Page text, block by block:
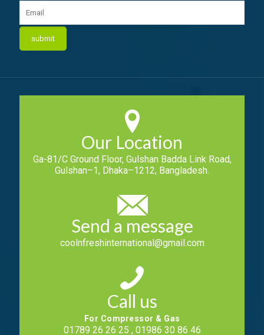
Our Location
Ga-81/C Ground Floor, Gulshan Badda Link Road,
Gulshan–1, Dhaka–1212, Bangladesh.
Send a message
coolnfreshinternational@gmail.com
Call us
For Compressor & Gas
01789 26 26 25 , 01986 30 86 46